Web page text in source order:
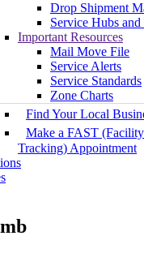
Drop Shipment
Service Hubs
Important Resources
Mail Move File
Service Alerts
Service Standards
Zone Charts
Find Your Local
Make a FAST
Tracking) Appointment